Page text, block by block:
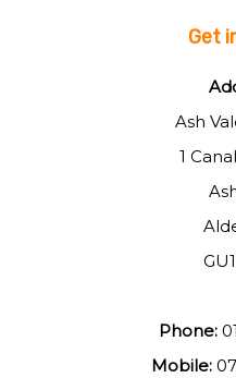
Get
Ash
1
Phone:
Mobile: